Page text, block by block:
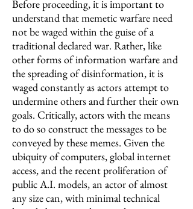
Before proceeding, it is important to
understand that memetic warfare need
not be waged within the guise of a
traditional declared war. Rather, like
other forms of information warfare and
the spreading of disinformation, it is
waged constantly as actors attempt to
undermine others and further their own
goals. Critically, actors with the means
to do so construct the messages to be
conveyed by these memes. Given the
ubiquity of computers, global internet
access, and the recent proliferation of
public A.I. models, an actor of almost
any size can, with minimal technical